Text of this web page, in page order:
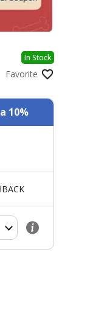
In Stock
Favorite
10%